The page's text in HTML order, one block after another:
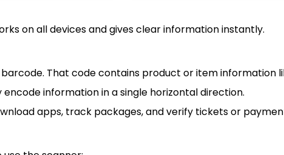
on all devices and gives clear information instantly.
That code contains product or item information
information in a single horizontal direction.
apps, track packages, and verify tickets or